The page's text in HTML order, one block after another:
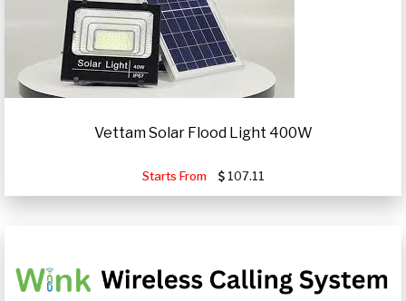
Vettam Solar Flood Light 400W
Starts From 107.11